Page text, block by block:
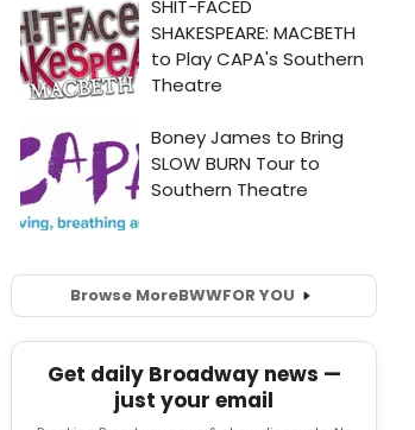
Browse MoreBWWFOR YOU
Get daily Broadway news —
just your email